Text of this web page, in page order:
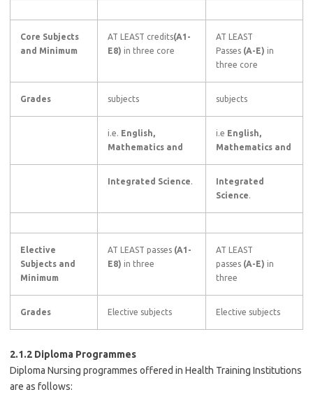
Core Subjects
and Minimum
AT LEAST credits(A1-
E8) in three core
AT LEAST
Passes (A-E) in
three core
Grades subjects subjects
i.e. English,
Mathematics and
i.e English,
Mathematics and
Integrated Science.
Integrated
Science.
Elective
Subjects and
Minimum
AT LEAST passes (A1-
E8) in three
AT LEAST
passes (A-E) in
three
Grades Elective subjects Elective subjects
2.1.2 Diploma Programmes
Diploma Nursing programmes offered in Health Training Institutions
are as follows: